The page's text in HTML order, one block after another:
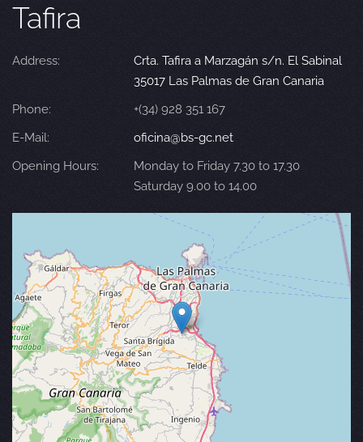
Tafira
Address:
Crta. Tafira a Marzagán s/n. El Sabinal
35017 Las Palmas de Gran Canaria
Phone:
+(34) 928 351 167
E-Mail:
oficina@bs-gc.net
Opening Hours:
Monday to Friday 7.30 to 17.30
Saturday 9.00 to 14.00